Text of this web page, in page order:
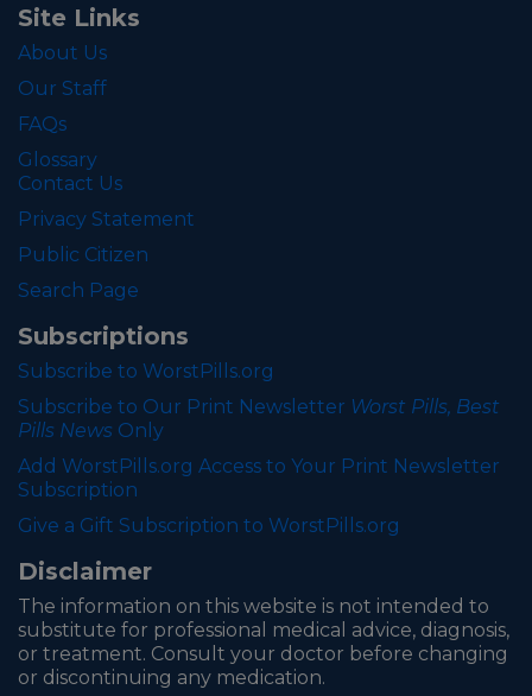
Site Links
About Us
Our Staff
FAQs
Glossary
Contact Us
Privacy Statement
Public Citizen
Search Page
Subscriptions
Subscribe to WorstPills.org
Subscribe to Our Print Newsletter Worst Pills, Best
Pills News Only
Add WorstPills.org Access to Your Print Newsletter
Subscription
Give a Gift Subscription to WorstPills.org
Disclaimer
The information on this website is not intended to
substitute for professional medical advice, diagnosis,
or treatment. Consult your doctor before changing
or discontinuing any medication.